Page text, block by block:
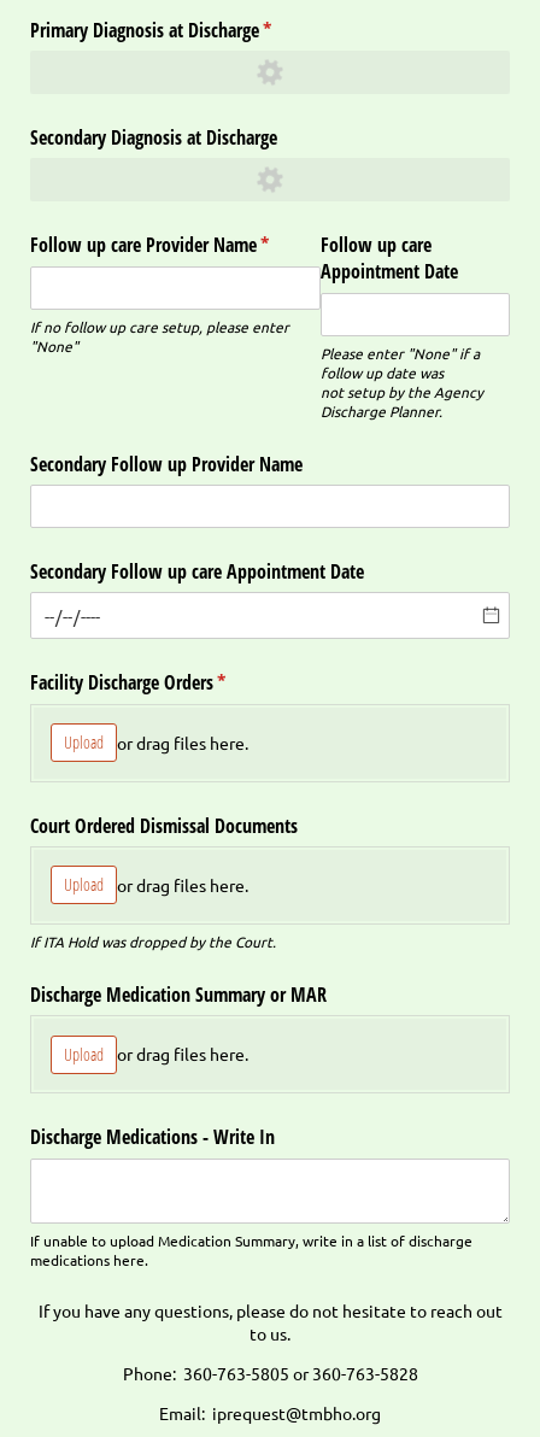
Primary Diagnosis at Discharge*
(required)
Secondary Diagnosis at Discharge
Follow up care Provider Name*
(required)
If no follow up care setup, please enter
"None"
Follow up care
Appointment Date
Please enter "None" if a
follow up date was
not setup by the Agency
Discharge Planner.
Secondary Follow up Provider Name
Secondary Follow up care Appointment Date
Facility Discharge Orders*
(required)
Upload or drag files here.
Court Ordered Dismissal Documents
Upload or drag files here.
If ITA Hold was dropped by the Court.
Discharge Medication Summary or MAR
Upload or drag files here.
Discharge Medications - Write In
If unable to upload Medication Summary, write in a list of discharge
medications here.
If you have any questions, please do not hesitate to reach out
to us.
Phone: 360-763-5805 or 360-763-5828
Email: iprequest@tmbho.org